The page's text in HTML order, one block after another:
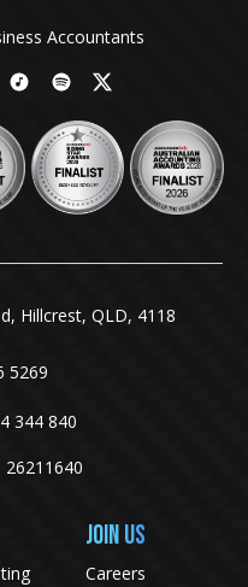
Accountants
Hillcrest, QLD, 4118
5269
344 840
26211640
JOIN US
Careers